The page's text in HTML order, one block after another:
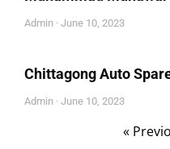
Admin June 10, 2023
Chittagong Auto
Admin June 10, 2023
«